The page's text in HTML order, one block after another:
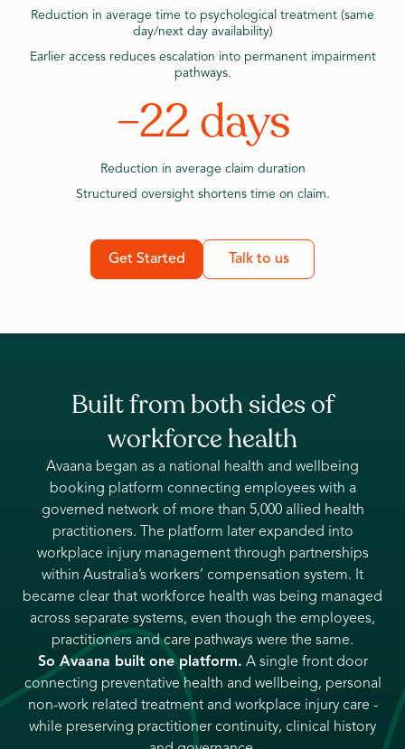
Reduction in average time to psychological treatment (same
day/next day availability)
Earlier access reduces escalation into permanent impairment
pathways.
–22 days
Reduction in average claim duration
Structured oversight shortens time on claim.
Get Started Talk to us
Built from both sides of
workforce health
Avaana began as a national health and wellbeing
booking platform connecting employees with a
governed network of more than 5,000 allied health
practitioners. The platform later expanded into
workplace injury management through partnerships
within Australia’s workers’ compensation system. It
became clear that workforce health was being managed
across separate systems, even though the employees,
practitioners and care pathways were the same.
So Avaana built one platform. A single front door
connecting preventative health and wellbeing, personal
non-work related treatment and workplace injury care -
while preserving practitioner continuity, clinical history